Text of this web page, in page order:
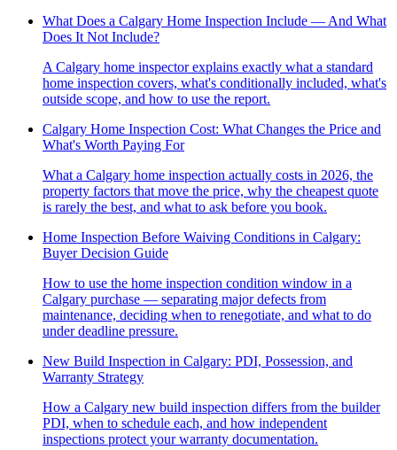
What Does a Calgary Home Inspection Include — And What
Does It Not Include?
A Calgary home inspector explains exactly what a standard
home inspection covers, what's conditionally included, what's
outside scope, and how to use the report.
Calgary Home Inspection Cost: What Changes the Price and
What's Worth Paying For
What a Calgary home inspection actually costs in 2026, the
property factors that move the price, why the cheapest quote
is rarely the best, and what to ask before you book.
Home Inspection Before Waiving Conditions in Calgary:
Buyer Decision Guide
How to use the home inspection condition window in a
Calgary purchase — separating major defects from
maintenance, deciding when to renegotiate, and what to do
under deadline pressure.
New Build Inspection in Calgary: PDI, Possession, and
Warranty Strategy
How a Calgary new build inspection differs from the builder
PDI, when to schedule each, and how independent
inspections protect your warranty documentation.